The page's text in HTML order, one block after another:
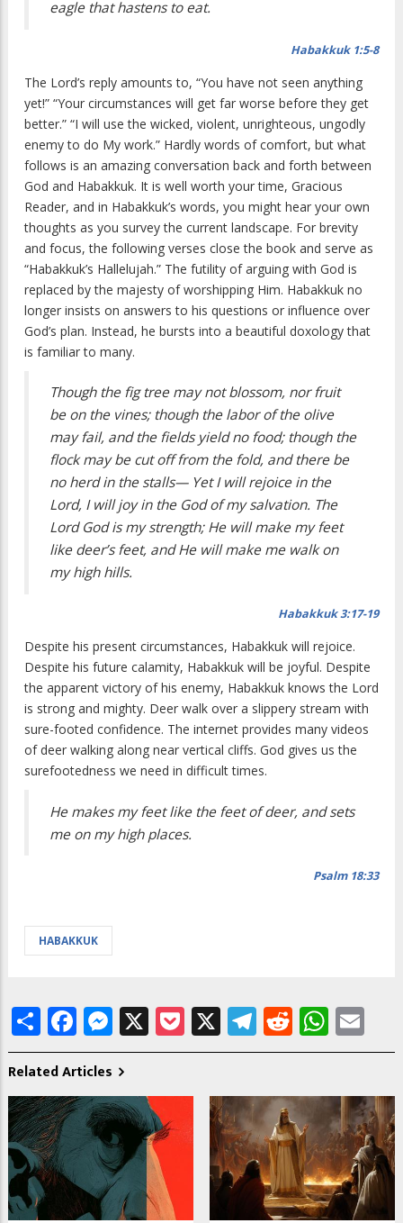
eagle that hastens to eat.
Habakkuk 1:5-8
The Lord’s reply amounts to, “You have not seen anything
yet!” “Your circumstances will get far worse before they get
better.” “I will use the wicked, violent, unrighteous, ungodly
enemy to do My work.” Hardly words of comfort, but what
follows is an amazing conversation back and forth between
God and Habakkuk. It is well worth your time, Gracious
Reader, and in Habakkuk’s words, you might hear your own
thoughts as you survey the current landscape. For brevity
and focus, the following verses close the book and serve as
“Habakkuk’s Hallelujah.” The futility of arguing with God is
replaced by the majesty of worshipping Him. Habakkuk no
longer insists on answers to his questions or influence over
God’s plan. Instead, he bursts into a beautiful doxology that
is familiar to many.
Though the fig tree may not blossom, nor fruit
be on the vines; though the labor of the olive
may fail, and the fields yield no food; though the
flock may be cut off from the fold, and there be
no herd in the stalls— Yet I will rejoice in the
Lord, I will joy in the God of my salvation. The
Lord God is my strength; He will make my feet
like deer’s feet, and He will make me walk on
my high hills.
Habakkuk 3:17-19
Despite his present circumstances, Habakkuk will rejoice.
Despite his future calamity, Habakkuk will be joyful. Despite
the apparent victory of his enemy, Habakkuk knows the Lord
is strong and mighty. Deer walk over a slippery stream with
sure-footed confidence. The internet provides many videos
of deer walking along near vertical cliffs. God gives us the
surefootedness we need in difficult times.
He makes my feet like the feet of deer, and sets
me on my high places.
Psalm 18:33
HABAKKUK
ShareFacebook
Messenger
X Pocket
X Telegram
Reddit
Related Articles